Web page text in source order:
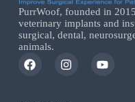
PurrWoof, founded in
veterinary implants and
surgical, dental,
animals.